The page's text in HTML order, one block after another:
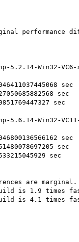
performance
5.2.14-Win32-VC6-
sec
sec
sec
5.6.14-Win32-
sec
sec
sec
are marginal.
is 1.9 times
is 4.1 times